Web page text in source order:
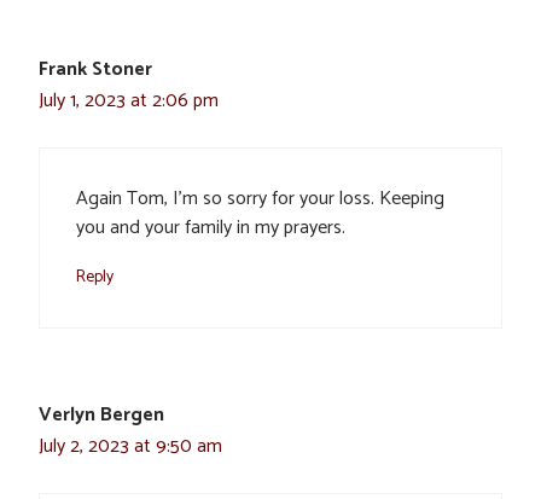
Frank Stoner
July 1, 2023 at 2:06 pm
Again Tom, I’m so sorry for your loss. Keeping
you and your family in my prayers.
Reply
Verlyn Bergen
July 2, 2023 at 9:50 am